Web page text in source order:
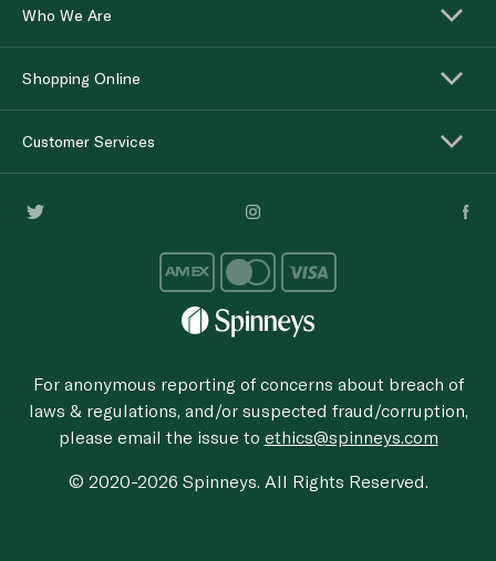
Who We Are
Shopping Online
Customer Services
For anonymous reporting of concerns about breach of
laws & regulations, and/or suspected fraud/corruption,
please email the issue to ethics@spinneys.com
© 2020-2026 Spinneys. All Rights Reserved.